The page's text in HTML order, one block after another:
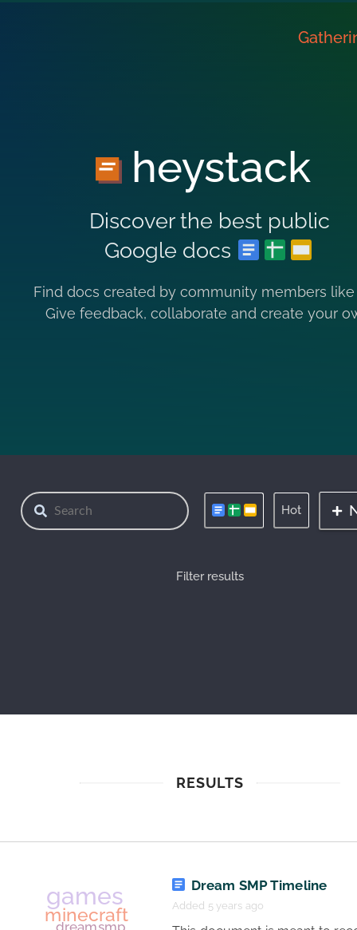
heystack
Discover the best public
Google docs
Find docs created by community members like
Give feedback, collaborate and create your
Hot
Filter results
RESULTS
Dream SMP Timeline
Added 5 years ago